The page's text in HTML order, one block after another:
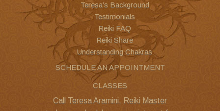
Teresa’s Background
Testimonials
Reiki FAQ
Reiki Share
Understanding Chakras
SCHEDULE AN APPOINTMENT
CLASSES
Call Teresa Aramini, Reiki Master